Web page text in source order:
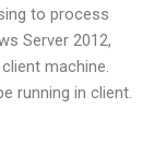
to process
Server 2012,
machine.
running in client.